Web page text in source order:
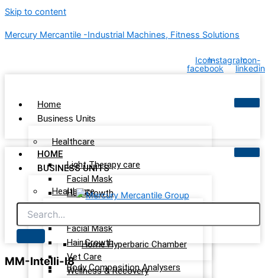
Skip to content
Mercury Mercantile -Industrial Machines, Fitness Solutions
Icon-
facebook
InstagramIcon-
linkedin
Home
Business Units
Healthcare
Light Therapy care
Facial Mask
Hair Growth
Vet Care
Home Hyperbaric Chamber
Body Composition Analysers
HOME
BUSINESS UNITS
Healthcare
Facial Mask
Hair Growth
Vet Care
Wellness & Recovery
MM-Intelli-I8